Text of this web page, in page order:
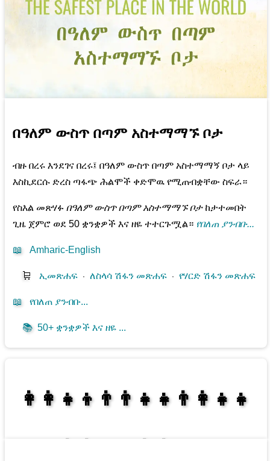
በዓለም ውስጥ በጣም አስተማማኙ ቦታ
ብዙ በረሩ እንደገና በረሩ፤ በዓለም ውስጥ በጣም አስተማማኝ ቦታ ላይ
እስኪደርሱ ድረስ ጣፋጭ ሕልሞች ቀድሞዉ የሚጠብቋቸው ስፍራ።
የስእል መጽሃፉበዓለም ውስጥ በጣም አስተማማኙ ቦታከታተመበት
ጊዜ ጀምሮ ወደ 50 ቋንቋዎች እና ዘዬ ተተርጉሟል። የበለጠ ያንብቡ...
📖 Amharic-English
🛒 ኢመጽሐፍ ⋅ለስላሳ ሽፋን መጽሐፍ ⋅የሃርድ ሽፋን መጽሐፍ
📖 የበለጠ ያንብቡ...
📚 50+ ቋንቋዎች እና ዘዬ ...
👩‍👩‍👧‍👦👨‍👨‍👧‍👧👨‍👩‍👧‍👧